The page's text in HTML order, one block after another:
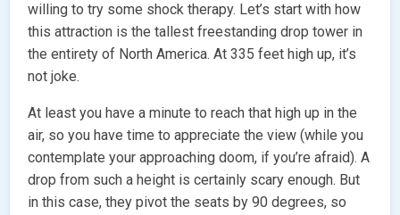
willing to try some shock therapy. Let’s start with how
this attraction is the tallest freestanding drop tower in
the entirety of North America. At 335 feet high up, it’s
not joke.
At least you have a minute to reach that high up in the
air, so you have time to appreciate the view (while you
contemplate your approaching doom, if you’re afraid). A
drop from such a height is certainly scary enough. But
in this case, they pivot the seats by 90 degrees, so